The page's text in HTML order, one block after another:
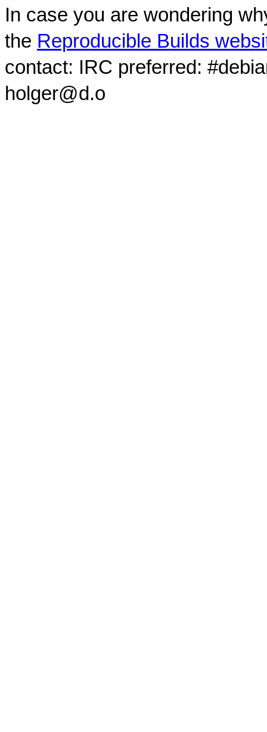
In case you are wondering
the Reproducible Builds
contact: IRC preferred:
holger@d.o